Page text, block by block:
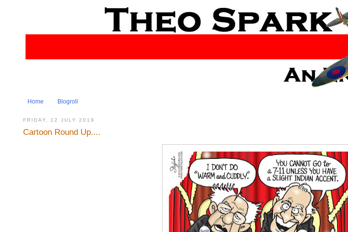
Home Blogroll
FRIDAY, 12 JULY 2019
Cartoon Round Up....